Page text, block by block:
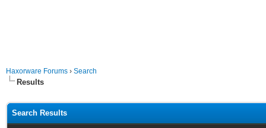
Haxorware Forums › Search
Results
Search Results